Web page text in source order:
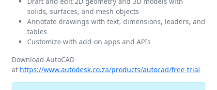
solids, surfaces, and mesh objects
Annotate drawings with text, dimensions, leaders, and
tables
Customize with add-on apps and APIs
Download AutoCAD
at https://www.autodesk.co.za/products/autocad/free-trial